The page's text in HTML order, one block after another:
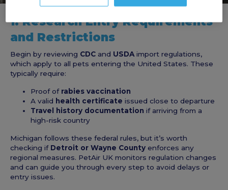
1. Research Entry Requirements
and Restrictions
Begin by reviewing CDC and USDA import regulations,
which apply to all pets entering the United States. These
typically require:
Proof of rabies vaccination
A valid health certificate issued close to departure
Travel history documentation if arriving from a
high-risk country
Michigan follows these federal rules, but it’s worth
checking if Detroit or Wayne County enforces any
regional measures. PetAir UK monitors regulation changes
and can guide you through every step to avoid delays or
entry issues.